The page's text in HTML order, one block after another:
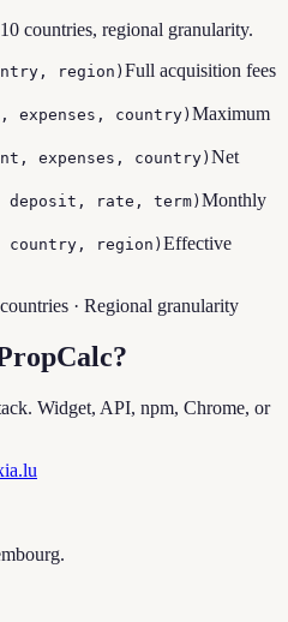
countries, regional granularity.
region)Full acquisition fees
expenses, country) Maximum
expenses, country) Net
deposit, rate, term)Monthly
country, region) Effective
· Regional granularity
Widget, API, npm, Chrome, or